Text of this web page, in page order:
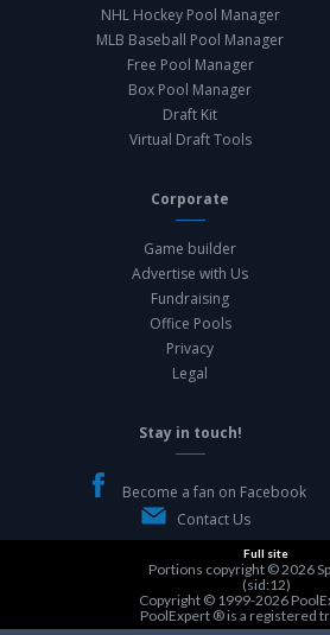
NHL Hockey Pool Manager
MLB Baseball Pool Manager
Free Pool Manager
Box Pool Manager
Draft Kit
Virtual Draft Tools
Corporate
Game builder
Advertise with Us
Fundraising
Office Pools
Privacy
Legal
Stay in touch!
Become a fan on Facebook
Contact Us
Full site
Portions copyright © 2026
(sid:12)
Copyright © 1999-2026
PoolExpert ® is a registered